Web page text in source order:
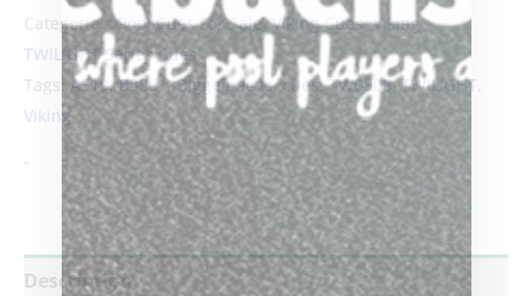
Categories:Pool Cues For Sale,Viking Cues,Viking
TWILIGHT Series Cues
Tags:A519,B3881,Biggelbachs,cues,TW0308,TWILIGHT
Viking
-
Description